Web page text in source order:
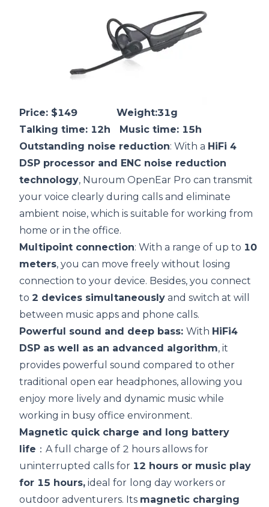
Price: $149 Weight:31g
Talking time: 12h Music time: 15h
Outstanding noise reduction: With a HiFi 4
DSP processor and ENC noise reduction
technology, Nuroum OpenEar Pro can transmit
your voice clearly during calls and eliminate
ambient noise, which is suitable for working from
home or in the office.
Multipoint connection: With a range of up to 10
meters, you can move freely without losing
connection to your device. Besides, you connect
to 2 devices simultaneously and switch at will
between music apps and phone calls.
Powerful sound and deep bass: With HiFi4
DSP as well as an advanced algorithm, it
provides powerful sound compared to other
traditional open ear headphones, allowing you
enjoy more lively and dynamic music while
working in busy office environment.
Magnetic quick charge and long battery
life ：A full charge of 2 hours allows for
uninterrupted calls for 12 hours or music play
for 15 hours, ideal for long day workers or
outdoor adventurers. Its magnetic charging